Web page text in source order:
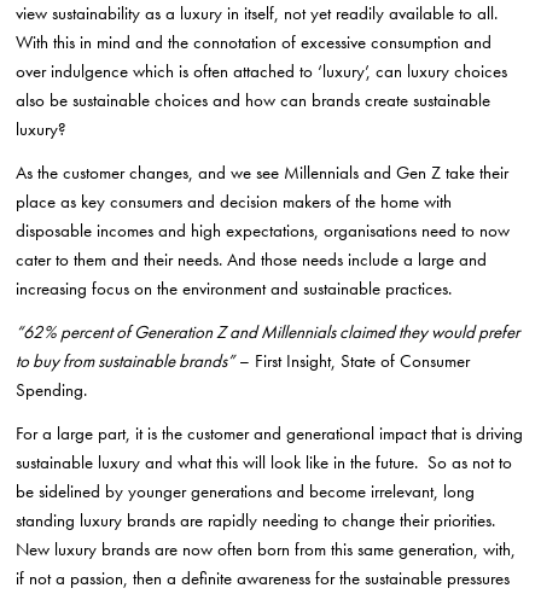
view sustainability as a luxury in itself, not yet readily available to all.
With this in mind and the connotation of excessive consumption and
over indulgence which is often attached to ‘luxury’, can luxury choices
also be sustainable choices and how can brands create sustainable
luxury?
As the customer changes, and we see Millennials and Gen Z take their
place as key consumers and decision makers of the home with
disposable incomes and high expectations, organisations need to now
cater to them and their needs. And those needs include a large and
increasing focus on the environment and sustainable practices.
“62% percent of Generation Z and Millennials claimed they would prefer
to buy from sustainable brands”– First Insight, State of Consumer
Spending.
For a large part, it is the customer and generational impact that is driving
sustainable luxury and what this will look like in the future. So as not to
be sidelined by younger generations and become irrelevant, long
standing luxury brands are rapidly needing to change their priorities.
New luxury brands are now often born from this same generation, with,
if not a passion, then a definite awareness for the sustainable pressures